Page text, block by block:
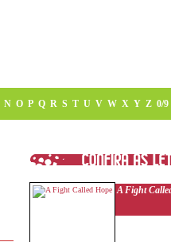
N O P Q R S T U V W X Y Z 0/9
A Fight